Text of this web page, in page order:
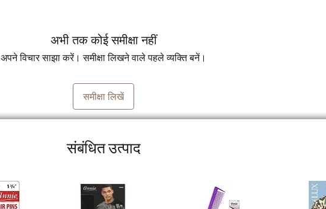
अभी तक कोई समीक्षा नहीं
अपने विचार साझा करें। समीक्षा लिखने वाले पहले व्यक्ति बनें।
समीक्षा लिखें
संबंधित उत्पाद